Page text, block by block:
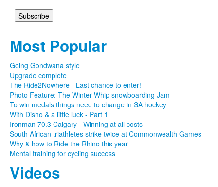
Most Popular
Going Gondwana style
Upgrade complete
The Ride2Nowhere - Last chance to enter!
Photo Feature: The Winter Whip snowboarding Jam
To win medals things need to change in SA hockey
With Disho & a little luck - Part 1
Ironman 70.3 Calgary - Winning at all costs
South African triathletes strike twice at Commonwealth Games
Why & how to Ride the Rhino this year
Mental training for cycling success
Videos